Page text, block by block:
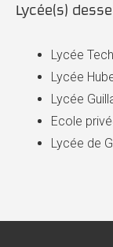
Lycée(s)
Lycée
Lycée
Lycée
Ecole
Lycée de